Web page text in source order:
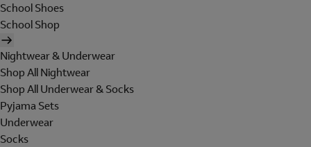
School Shoes
School Shop
Nightwear & Underwear
Shop All Nightwear
Shop All Underwear & Socks
Pyjama Sets
Underwear
Socks